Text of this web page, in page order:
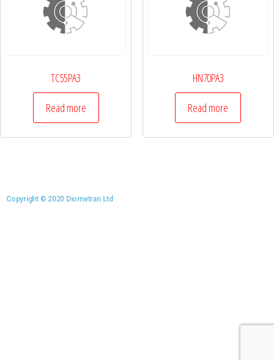
TC55PA3
Read more
HN70PA3
Read more
Copyright © 2020 Diometran Ltd